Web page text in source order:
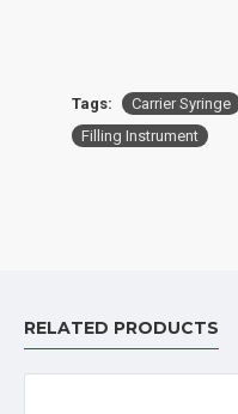
Tags: Carrier Syringe
Filling Instrument
RELATED PRODUCTS